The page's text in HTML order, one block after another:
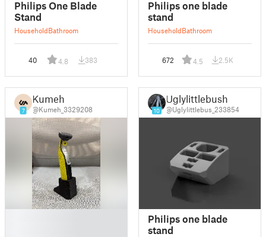
Philips One Blade
Stand
HouseholdBathroom
40 4.8 383
Philips one blade
stand
HouseholdBathroom
672 4.5 2.5K
7
Kumeh
@Kumeh_3329208 10
Uglylittlebush
@Uglylittlebus_233854
Philips one blade
stand